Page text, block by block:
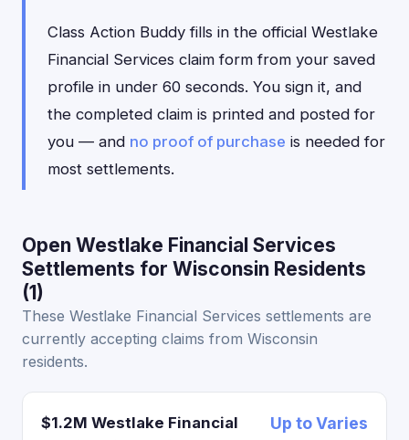
Class Action Buddy fills in the official Westlake
Financial Services claim form from your saved
profile in under 60 seconds. You sign it, and
the completed claim is printed and posted for
you — and no proof of purchase is needed for
most settlements.
Open Westlake Financial Services
Settlements for Wisconsin Residents
(1)
These Westlake Financial Services settlements are
currently accepting claims from Wisconsin
residents.
$1.2M Westlake Financial
Up to Varies